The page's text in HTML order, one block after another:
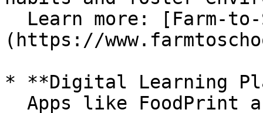
(https://
* **Digital Learning